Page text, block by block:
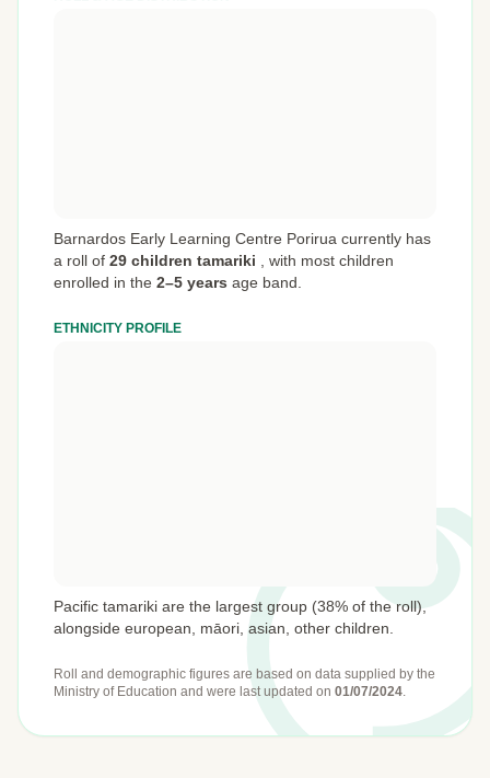
Barnardos Early Learning Centre Porirua currently has
a roll of 29 children tamariki , with most children
enrolled in the 2–5 years age band.
ETHNICITY PROFILE
Pacific tamariki are the largest group (38% of the roll),
alongside european, māori, asian, other children.
Roll and demographic figures are based on data supplied by the
Ministry of Education and were last updated on 01/07/2024.